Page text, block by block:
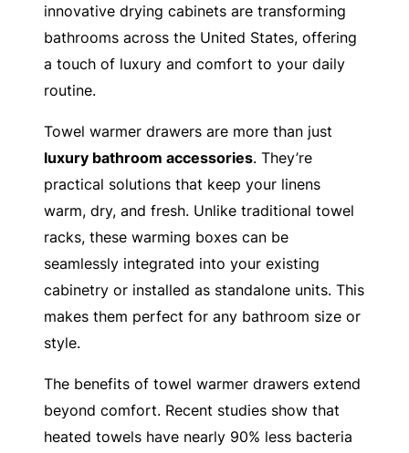
innovative drying cabinets are transforming
bathrooms across the United States, offering
a touch of luxury and comfort to your daily
routine.
Towel warmer drawers are more than just
luxury bathroom accessories. They’re
practical solutions that keep your linens
warm, dry, and fresh. Unlike traditional towel
racks, these warming boxes can be
seamlessly integrated into your existing
cabinetry or installed as standalone units. This
makes them perfect for any bathroom size or
style.
The benefits of towel warmer drawers extend
beyond comfort. Recent studies show that
heated towels have nearly 90% less bacteria